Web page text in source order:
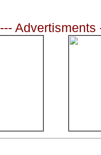
--- Advertisments